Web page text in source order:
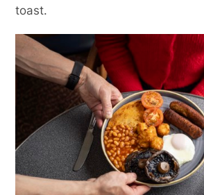
toast.